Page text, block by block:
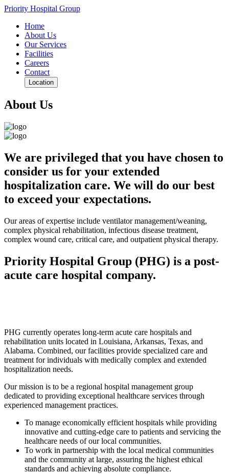
Priority Hospital Group
Home
About Us
Our Services
Facilities
Careers
Contact
Location
About Us
We are privileged that you have chosen to
consider us for your extended
hospitalization care. We will do our best
to exceed your expectations.
Our areas of expertise include ventilator management/weaning,
complex physical rehabilitation, infectious disease treatment,
complex wound care, critical care, and outpatient physical therapy.
Priority Hospital Group (PHG) is a post-
acute care hospital company.
PHG currently operates long-term acute care hospitals and
rehabilitation units located in Louisiana, Arkansas, Texas, and
Alabama. Combined, our facilities provide specialized care and
treatment for individuals with medically complex and extended
hospitalization needs.
Our mission is to be a regional hospital management group
dedicated to providing exceptional healthcare services through
experienced management practices.
To manage economically efficient hospitals while providing
innovative and cutting-edge care to patients and servicing the
healthcare needs of our local communities.
To work in partnership with the local medical communities
and the community at large, assuring the highest ethical
standards and achieving absolute compliance.